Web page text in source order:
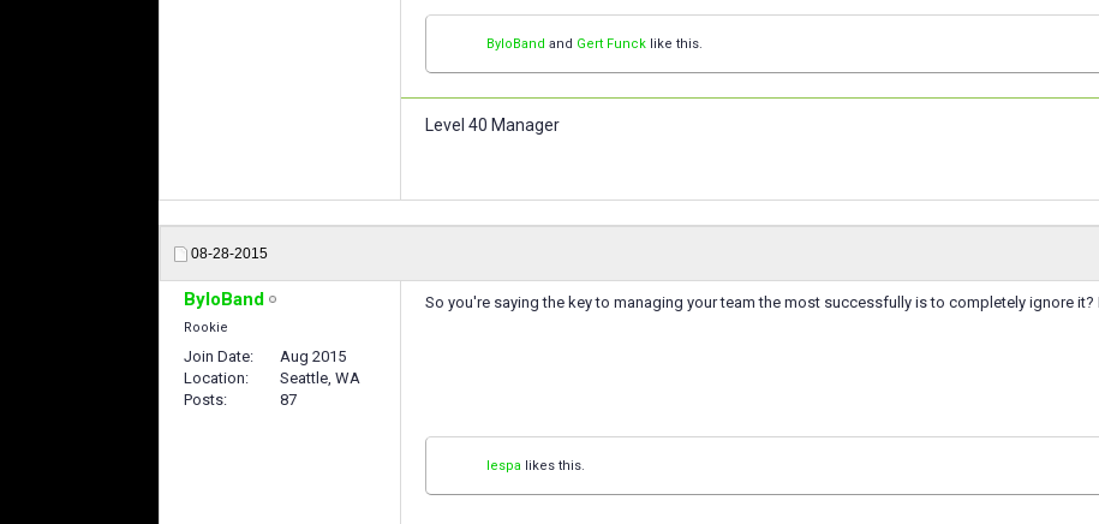
ByloBand and Gert Funck like this.
Level 40 Manager
08-28-2015
ByloBand
Rookie
Join Date
Aug 2015
Location
Seattle, WA
Posts
87
So you're saying the key to managing your team the most successfully is to completely ignore it?
lespa likes this.